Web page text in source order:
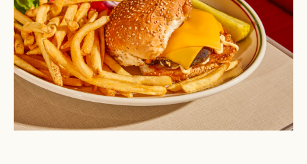
PASSWORD
LET'S GO
or
EMAIL
RESET MY PASSWORD
Already have alogin?
INVITE CODE
LET'S GO
No invite code? No problem.Apply Here
FAQ page
JOIN THE CLUB